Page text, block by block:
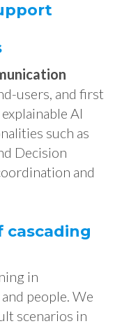
users, and first
AI
such as
Decision
and
in
people. We
scenarios in